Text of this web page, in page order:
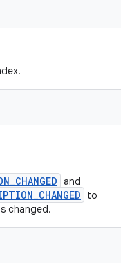
and
to
changed.